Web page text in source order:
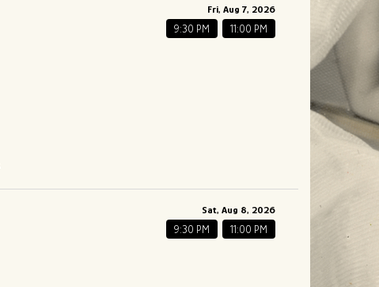
Fri, Aug 7, 2026
9:30 PM 11:00 PM
Sat, Aug 8, 2026
9:30 PM 11:00 PM